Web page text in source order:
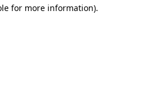
for more information).